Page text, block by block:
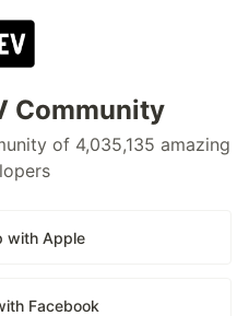
Community
of 4,035,135 amazing
with Apple
Facebook